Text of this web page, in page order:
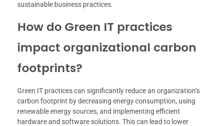
sustainable business practices.
How do Green IT practices
impact organizational carbon
footprints?
Green IT practices can significantly reduce an organization’s
carbon footprint by decreasing energy consumption, using
renewable energy sources, and implementing efficient
hardware and software solutions. This can lead to lower